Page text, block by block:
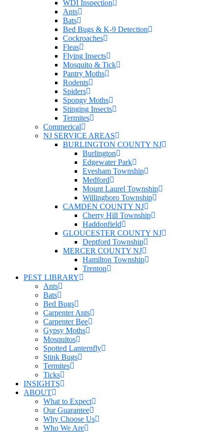
WDI Inspection
Ants
Bats
Bed Bugs & K-9 Detection
Cockroaches
Fleas
Flying Insects
Mosquito & Tick
Pantry Moths
Rodents
Spiders
Spongy Moths
Stinging Insects
Termites
Commerical
NJ SERVICE AREAS
BURLINGTON COUNTY NJ
Burlington
Edgewater Park
Evesham Township
Medford
Mount Laurel Township
Willingboro Township
CAMDEN COUNTY NJ
Cherry Hill Township
Haddonfield
GLOUCESTER COUNTY NJ
Deptford Township
MERCER COUNTY NJ
Hamilton Township
Trenton
PEST LIBRARY
Ants
Bats
Bed Bugs
Carpenter Ants
Carpenter Bee
Gypsy Moths
Mosquitos
Spotted Lanternfly
Stink Bugs
Termites
Ticks
INSIGHTS
ABOUT
What to Expect
Our Guarantee
Why Choose Us
Who We Are